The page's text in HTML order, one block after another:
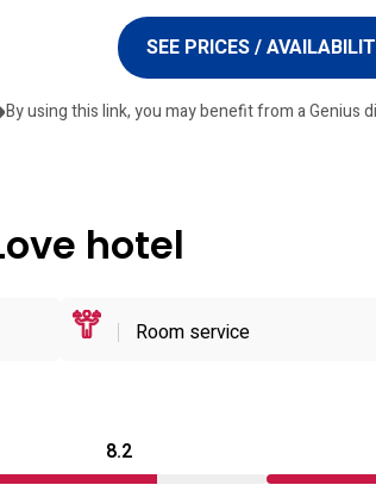
SEE PRICES /
By using this link, you may benefit from a Genius
hotel
Room service
8.2